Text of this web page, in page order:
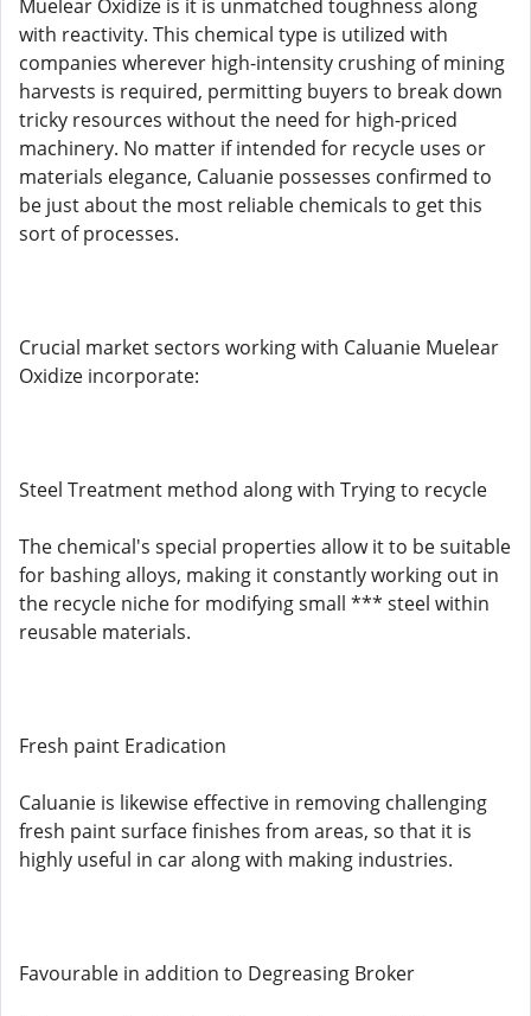
Muelear Oxidize is it is unmatched toughness along
with reactivity. This chemical type is utilized with
companies wherever high-intensity crushing of mining
harvests is required, permitting buyers to break down
tricky resources without the need for high-priced
machinery. No matter if intended for recycle uses or
materials elegance, Caluanie possesses confirmed to
be just about the most reliable chemicals to get this
sort of processes.
Crucial market sectors working with Caluanie Muelear
Oxidize incorporate:
Steel Treatment method along with Trying to recycle
The chemical's special properties allow it to be suitable
for bashing alloys, making it constantly working out in
the recycle niche for modifying small *** steel within
reusable materials.
Fresh paint Eradication
Caluanie is likewise effective in removing challenging
fresh paint surface finishes from areas, so that it is
highly useful in car along with making industries.
Favourable in addition to Degreasing Broker